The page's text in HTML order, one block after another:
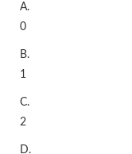
A.
0
B.
1
C.
2
D.